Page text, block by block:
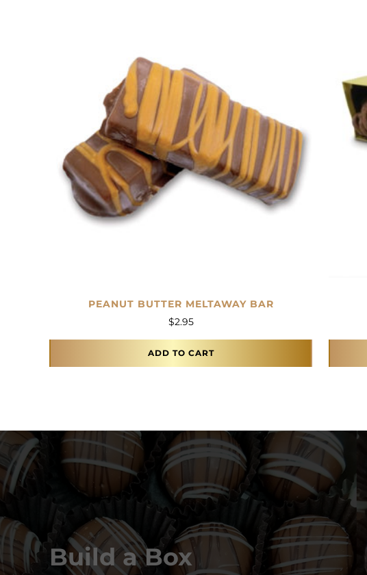
PEANUT BUTTER MELTAWAY BAR
$2.95
ADD TO CART
Build a Box